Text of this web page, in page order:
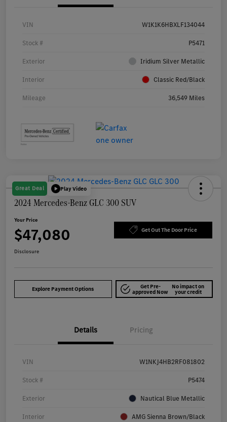
VIN W1K1K6HBXLF134044
Stock # P5471
Exterior Iridium Silver Metallic
Interior Classic Red/Black
Mileage 36,549 Miles
Great Deal Play Video
2024 Mercedes-Benz GLC 300 SUV
Your Price
$47,080 Get Out The Door Price
Disclosure
Explore Payment Options Get Pre-
approved Now
No impact on
your credit
Details Pricing
VIN W1NKJ4HB2RF081802
Stock # P5474
Exterior Nautical Blue Metallic
Interior AMG Sienna Brown/Black